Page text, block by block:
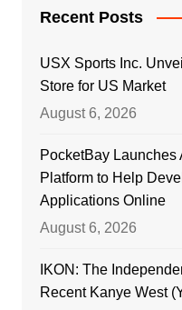
Recent Posts
USX Sports Inc.
Store for US Market
August 6, 2026
PocketBay
Platform to Help
Applications Online
August 6, 2026
IKON: The
Recent Kanye West